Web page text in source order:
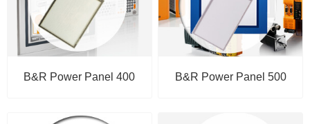
B&R Power Panel 400 B&R Power Panel 500